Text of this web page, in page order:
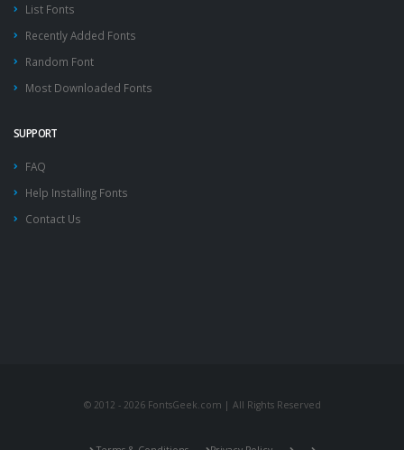
List Fonts
Recently Added Fonts
Random Font
Most Downloaded Fonts
SUPPORT
FAQ
Help Installing Fonts
Contact Us
© 2012 - 2026 FontsGeek.com | All Rights Reserved